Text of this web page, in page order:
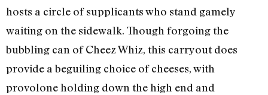
hosts a circle of supplicants who stand gamely
waiting on the sidewalk. Though forgoing the
bubbling can of Cheez Whiz, this carryout does
provide a beguiling choice of cheeses, with
provolone holding down the high end and